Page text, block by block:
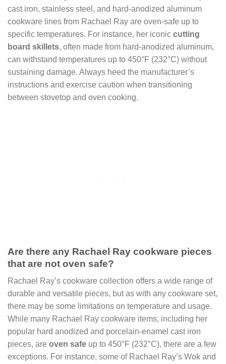
cast iron, stainless steel, and hard-anodized aluminum
cookware lines from Rachael Ray are oven-safe up to
specific temperatures. For instance, her iconic cutting
board skillets, often made from hard-anodized aluminum,
can withstand temperatures up to 450°F (232°C) without
sustaining damage. Always heed the manufacturer’s
instructions and exercise caution when transitioning
between stovetop and oven cooking.
Are there any Rachael Ray cookware pieces
that are not oven safe?
Rachael Ray’s cookware collection offers a wide range of
durable and versatile pieces, but as with any cookware set,
there may be some limitations on temperature and usage.
While many Rachael Ray cookware items, including her
popular hard anodized and porcelain-enamel cast iron
pieces, are oven safe up to 450°F (232°C), there are a few
exceptions. For instance, some of Rachael Ray’s Wok and